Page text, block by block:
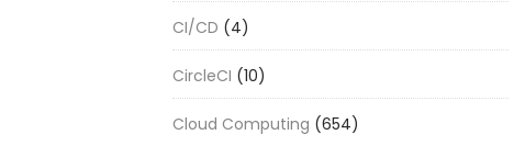
CI/CD (4)
CircleCI (10)
Cloud Computing (654)